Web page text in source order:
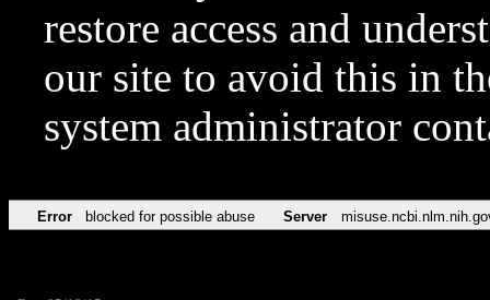
restore access and
our site to avoid this in
system administrator
Error blocked for possible abuse Server